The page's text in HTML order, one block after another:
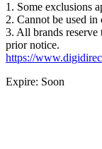
1. Some exclusions
2. Cannot be used
3. All brands
prior notice.
https://
Expire: Soon